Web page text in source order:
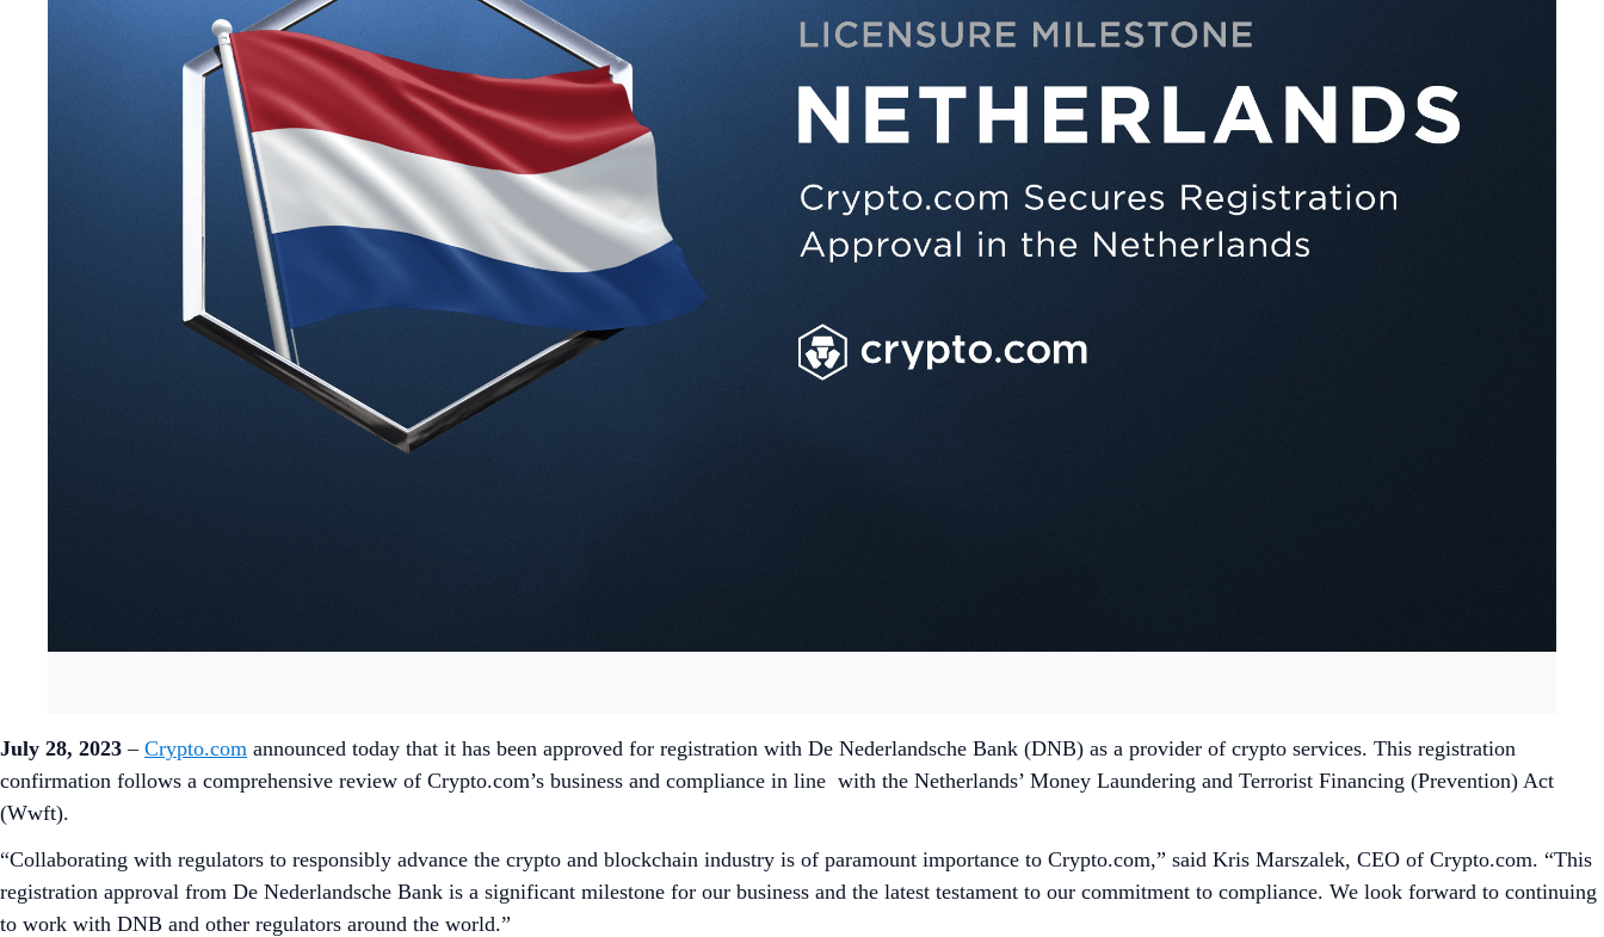
July 28, 2023 – Crypto.com announced today that it has been approved for registration with De Nederlandsche Bank (DNB) as a provider of crypto services. This registration
confirmation follows a comprehensive review of Crypto.com’s business and compliance in line with the Netherlands’ Money Laundering and Terrorist Financing (Prevention) Act
(Wwft).
“Collaborating with regulators to responsibly advance the crypto and blockchain industry is of paramount importance to Crypto.com,” said Kris Marszalek, CEO of Crypto.com. “This
registration approval from De Nederlandsche Bank is a significant milestone for our business and the latest testament to our commitment to compliance. We look forward to continuing
to work with DNB and other regulators around the world.”